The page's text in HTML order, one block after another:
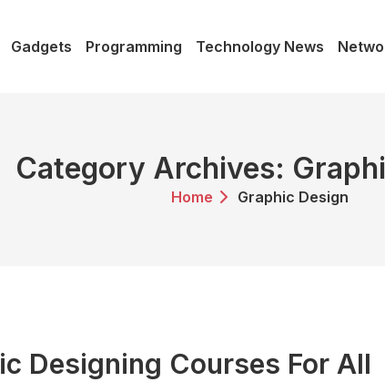
Gadgets Programming Technology News
Category Archives:
Home Graphic Design
Designing Courses For All